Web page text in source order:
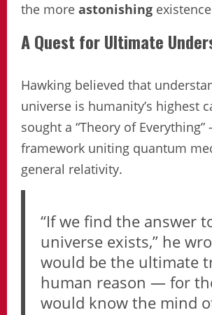
the more astonishing
A Quest for Ultimate
Hawking believed that
universe is humanity’s highest
sought a “Theory of
framework uniting quantum
general relativity.
“If we find the answer
universe exists,” he
would be the ultimate
human reason — for
would know the mind